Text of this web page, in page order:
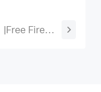
|Free Fire